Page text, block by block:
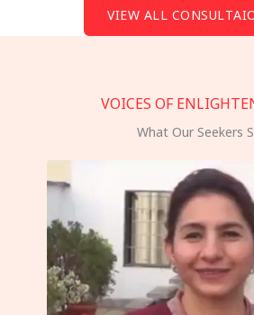
VIEW ALL
VOICES OF
What Our Seekers